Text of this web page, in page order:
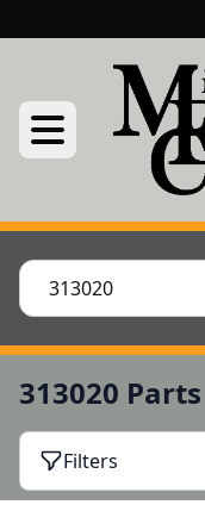
313020 Parts
Filters